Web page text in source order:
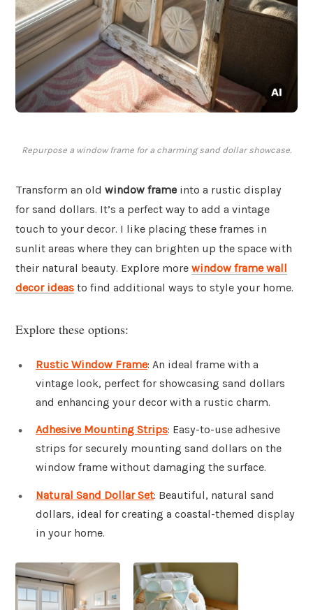
Repurpose a window frame for a charming sand dollar showcase.
Transform an old window frame into a rustic display
for sand dollars. It’s a perfect way to add a vintage
touch to your decor. I like placing these frames in
sunlit areas where they can brighten up the space with
their natural beauty. Explore more window frame wall
decor ideas to find additional ways to style your home.
Explore these options:
Rustic Window Frame: An ideal frame with a
vintage look, perfect for showcasing sand dollars
and enhancing your decor with a rustic charm.
Adhesive Mounting Strips: Easy-to-use adhesive
strips for securely mounting sand dollars on the
window frame without damaging the surface.
Natural Sand Dollar Set: Beautiful, natural sand
dollars, ideal for creating a coastal-themed display
in your home.